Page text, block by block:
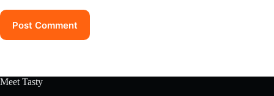
Post Comment
Meet Tasty